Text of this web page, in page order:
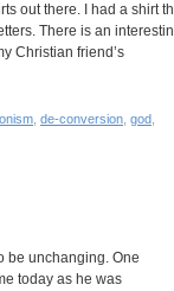
out there. I had a shirt
There is an
Christian friend’s
de-conversion god
be unchanging. One
today as he was